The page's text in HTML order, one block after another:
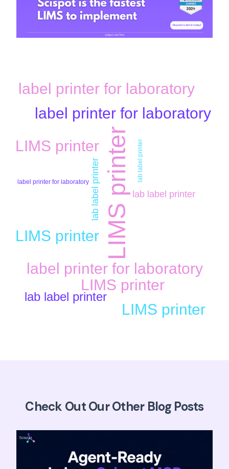
LIMS printer
label printer for laboratory
lab label printer
LIMS printer
label printer for laboratory
lab label printer
LIMS printer
label printer for laboratory lab label printer
LIMS printer
label printer for laboratory
lab label printer
LIMS printer
Check Out Our Other Blog Posts